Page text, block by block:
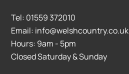
Tel: 01559 372010
Email: info@welshcountry.co.uk
Hours: 9am - 5pm
Closed Saturday & Sunday